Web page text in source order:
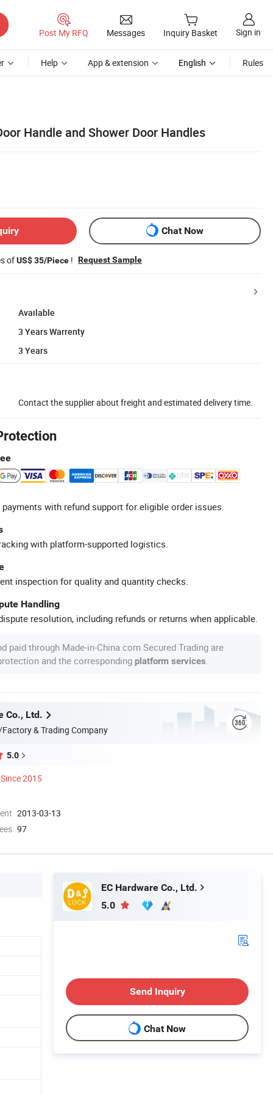
Post My RFQ Messages Inquiry Basket Sign in
Help App & extension English Rules
Handle and Shower Door Handles
Chat Now
ofUS$ 35/Piece ! Request Sample
Available
3 Years Warrenty
3 Years
Contact the supplier about freight and estimated delivery time.
with refund support for eligible order issues.
with platform-supported logistics.
inspection for quality and quantity checks.
Handling
resolution, including refunds or returns when applicable.
paid through Made-in-China.com Secured Trading are
and the corresponding platform services
Co., Ltd.
& Trading Company
5.0
Since 2015
2013-03-13
97
EC Hardware Co., Ltd.
5.0
Send Inquiry
Chat Now